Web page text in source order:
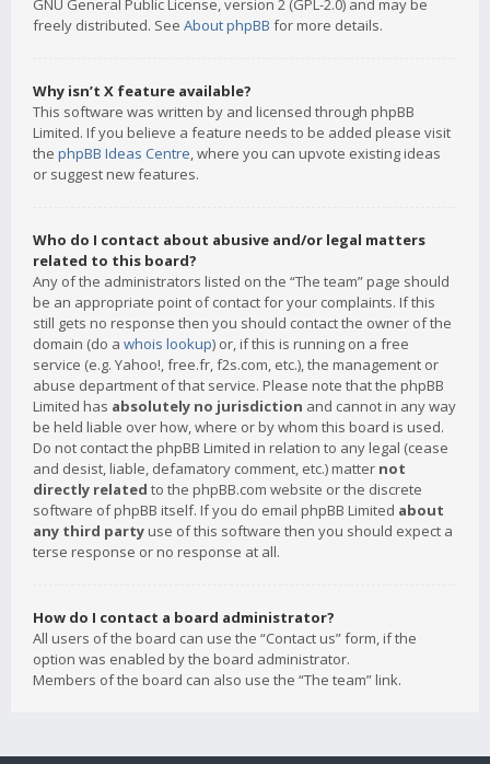
GNU General Public License, version 2 (GPL-2.0) and may be
freely distributed. See About phpBB for more details.
Why isn’t X feature available?
This software was written by and licensed through phpBB
Limited. If you believe a feature needs to be added please visit
the phpBB Ideas Centre, where you can upvote existing ideas
or suggest new features.
Who do I contact about abusive and/or legal matters
related to this board?
Any of the administrators listed on the “The team” page should
be an appropriate point of contact for your complaints. If this
still gets no response then you should contact the owner of the
domain (do a whois lookup) or, if this is running on a free
service (e.g. Yahoo!, free.fr, f2s.com, etc.), the management or
abuse department of that service. Please note that the phpBB
Limited has absolutely no jurisdiction and cannot in any way
be held liable over how, where or by whom this board is used.
Do not contact the phpBB Limited in relation to any legal (cease
and desist, liable, defamatory comment, etc.) matter not
directly related to the phpBB.com website or the discrete
software of phpBB itself. If you do email phpBB Limited about
any third party use of this software then you should expect a
terse response or no response at all.
How do I contact a board administrator?
All users of the board can use the “Contact us” form, if the
option was enabled by the board administrator.
Members of the board can also use the “The team” link.